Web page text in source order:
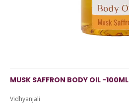
MUSK SAFFRON BODY OIL -100ML
Vidhyanjali